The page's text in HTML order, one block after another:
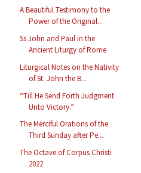
A Beautiful Testimony to the
Power of the Original...
Ss John and Paul in the
Ancient Liturgy of Rome
Liturgical Notes on the Nativity
of St. John the B...
“Till He Send Forth Judgment
Unto Victory.”
The Merciful Orations of the
Third Sunday after Pe...
The Octave of Corpus Christi
2022